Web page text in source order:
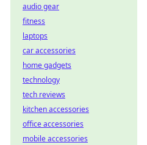
audio gear
fitness
laptops
car accessories
home gadgets
technology
tech reviews
kitchen accessories
office accessories
mobile accessories